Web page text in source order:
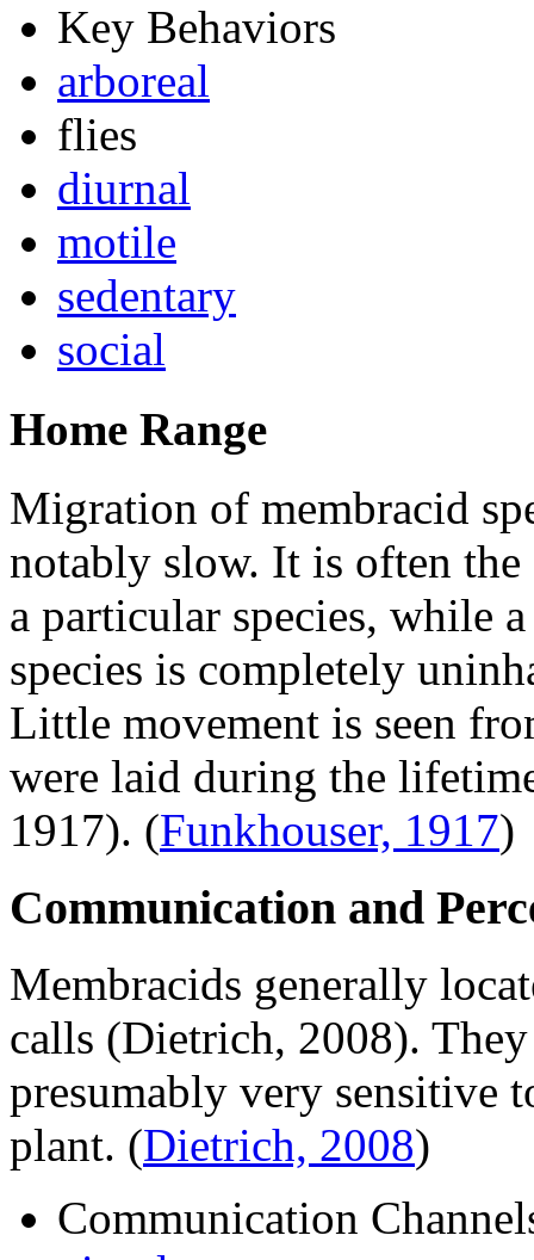
Key Behaviors
arboreal
flies
diurnal
motile
sedentary
social
Home Range
Migration of membracid
notably slow. It is often the
a particular species, while
species is completely
Little movement is seen
were laid during the
1917). (Funkhouser, 1917)
Communication and
Membracids generally
calls (Dietrich, 2008).
presumably very sensitive
plant. (Dietrich, 2008)
Communication